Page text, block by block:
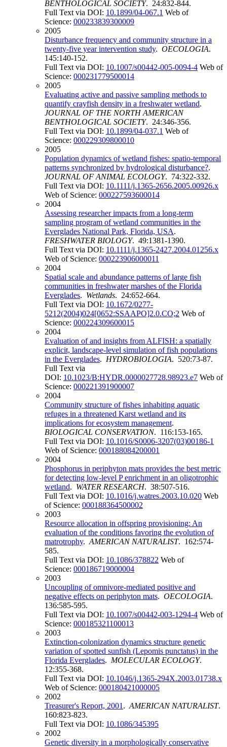
BENTHOLOGICAL SOCIETY. 24:832-844.
Full Text via DOI: 10.1899/04-067.1 Web of
Science: 000233839300009
2005
Disturbance frequency and community structure in a
twenty-five year intervention study. OECOLOGIA.
145:140-152.
Full Text via DOI: 10.1007/s00442-005-0094-4 Web of
Science: 000231779500014
2005
Evaluating active and passive sampling methods to
quantify crayfish density in a freshwater wetland.
JOURNAL OF THE NORTH AMERICAN
BENTHOLOGICAL SOCIETY. 24:346-356.
Full Text via DOI: 10.1899/04-037.1 Web of
Science: 000229309800010
2005
Population dynamics of wetland fishes: spatio-temporal
patterns synchronized by hydrological disturbance?.
JOURNAL OF ANIMAL ECOLOGY. 74:322-332.
Full Text via DOI: 10.1111/j.1365-2656.2005.00926.x
Web of Science: 000227593600014
2004
Assessing researcher impacts from a long-term
sampling program of wetland communities in the
Everglades National Park, Florida, USA.
FRESHWATER BIOLOGY. 49:1381-1390.
Full Text via DOI: 10.1111/j.1365-2427.2004.01256.x
Web of Science: 000223906000011
2004
Spatial scale and abundance patterns of large fish
communities in freshwater marshes of the Florida
Everglades. Wetlands. 24:652-664.
Full Text via DOI: 10.1672/0277-
5212(2004)024[0652:SSAAPO]2.0.CO;2 Web of
Science: 000224309600015
2004
Evaluation of and insights from ALFISH: a spatially
explicit, landscape-level simulation of fish populations
in the Everglades. HYDROBIOLOGIA. 520:73-87.
Full Text via
DOI: 10.1023/B:HYDR.0000027728.98923.e7 Web of
Science: 000221391900007
2004
Community structure of fishes inhabiting aquatic
refuges in a threatened Karst wetland and its
implications for ecosystem management.
BIOLOGICAL CONSERVATION. 116:153-165.
Full Text via DOI: 10.1016/S0006-3207(03)00186-1
Web of Science: 000188084200001
2004
Phosphorus in periphyton mats provides the best metric
for detecting low-level P enrichment in an oligotrophic
wetland. WATER RESEARCH. 38:507-516.
Full Text via DOI: 10.1016/j.watres.2003.10.020 Web
of Science: 000188364500002
2003
Resource allocation in offspring provisioning: An
evaluation of the conditions favoring the evolution of
matrotrophy. AMERICAN NATURALIST. 162:574-
585.
Full Text via DOI: 10.1086/378822 Web of
Science: 000186719000004
2003
Uncoupling of omnivore-mediated positive and
negative effects on periphyton mats. OECOLOGIA.
136:585-595.
Full Text via DOI: 10.1007/s00442-003-1294-4 Web of
Science: 000185321100013
2003
Extinction-colonization dynamics structure genetic
variation of spotted sunfish (Lepomis punctatus) in the
Florida Everglades. MOLECULAR ECOLOGY.
12:355-368.
Full Text via DOI: 10.1046/j.1365-294X.2003.01738.x
Web of Science: 000180421000005
2002
Treasurer's Report, 2001 . AMERICAN NATURALIST.
160:823-823.
Full Text via DOI: 10.1086/345395
2002
Genetic diversity in a morphologically conservative